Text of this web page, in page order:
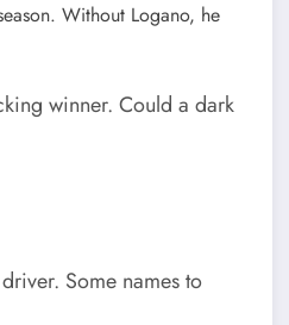
Without Logano, he
winner. Could a dark
Some names to